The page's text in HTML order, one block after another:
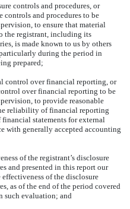
controls and procedures, or
controls and procedures to be
to ensure that material
the registrant, including its
is made known to us by others
during the period in
prepared;
control over financial reporting, or
over financial reporting to be
to provide reasonable
reliability of financial reporting
statements for external
with generally accepted accounting
of the registrant’s disclosure
and presented in this report our
of the disclosure
as of the end of the period covered
such evaluation; and